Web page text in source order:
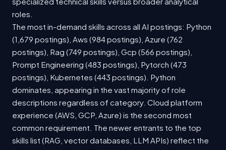
roles.
The most in-demand skills across all AI postings: Python
(1,679 postings), Aws (984 postings), Azure (762
postings), Rag (749 postings), Gcp (566 postings),
Prompt Engineering (483 postings), Pytorch (473
postings), Kubernetes (443 postings). Python
dominates, appearing in the vast majority of role
descriptions regardless of category. Cloud platform
experience (AWS, GCP, Azure) is the second most
common requirement. The newer entrants to the top
skills list (RAG, vector databases, LLM APIs) reflect the